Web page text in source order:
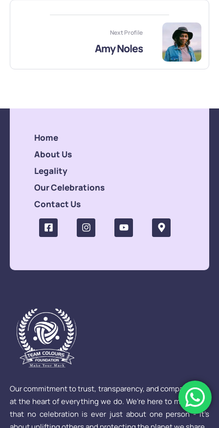
Next Profile
Amy Noles
Our commitment to trust, transparency, and compassion is
at the heart of everything we do. We’re here to make sure
that no celebration is ever just about one person - it’s
Home
About Us
Legality
Our Celebrations
Contact Us